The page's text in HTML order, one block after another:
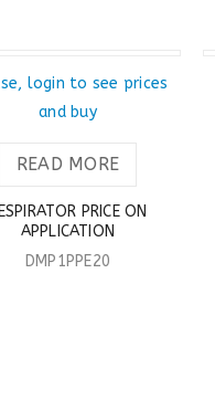
OUTlogin to see prices
and buy
READ MORE
PRICE ON
APPLICATION
DMP1PPE20